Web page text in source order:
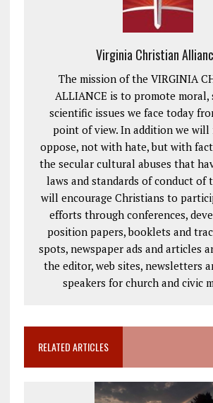
Virginia Christian
The mission of the VIRGINIA
ALLIANCE is to promote moral,
scientific issues we face today
point of view. In addition we will
oppose, not with hate, but with
the secular cultural abuses that
laws and standards of conduct of
will encourage Christians to
efforts through conferences,
position papers, booklets and
spots, newspaper ads and articles
the editor, web sites, newsletters
speakers for church and civic
RELATED ARTICLES